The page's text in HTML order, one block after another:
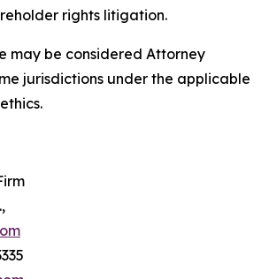
rights litigation.
may be considered Attorney
jurisdictions under the applicable
ethics.